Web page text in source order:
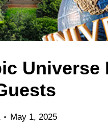
May 1, 2025